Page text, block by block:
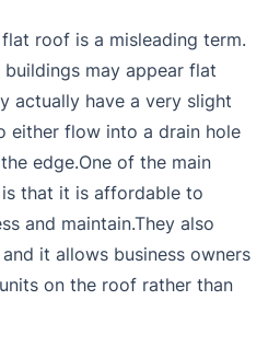
roof is a misleading term.
may appear flat
actually have a very slight
either flow into a drain hole
edge.One of the main
that it is affordable to
and maintain.They also
it allows business owners
on the roof rather than